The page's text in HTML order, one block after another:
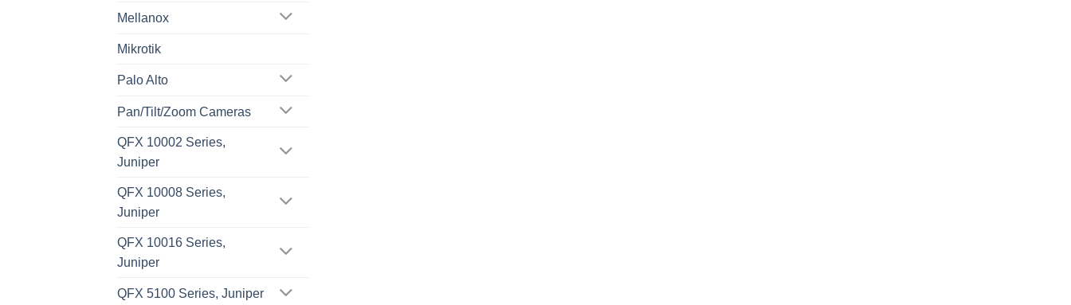
Mellanox
Mikrotik
Palo Alto
Pan/Tilt/Zoom Cameras
QFX 10002 Series,
Juniper
QFX 10008 Series,
Juniper
QFX 10016 Series,
Juniper
QFX 5100 Series, Juniper